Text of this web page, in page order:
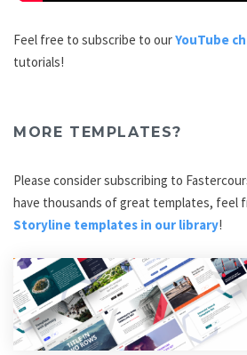
Feel free to subscribe to ourYouTube
tutorials!
MORE TEMPLATES?
Please consider subscribing to
have thousands of great templates, feel
Storyline templates in our library!